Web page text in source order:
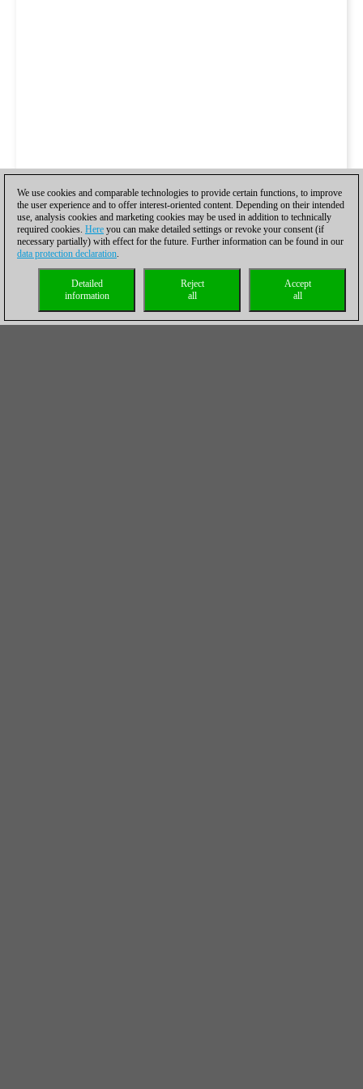
We use cookies and comparable technologies to provide certain functions, to improve
the user experience and to offer interest-oriented content. Depending on their intended
use, analysis cookies and marketing cookies may be used in addition to technically
required cookies. Here you can make detailed settings or revoke your consent (if
necessary partially) with effect for the future. Further information can be found in our
data protection declaration.
Accept
all
Reject
all
Detailed
information